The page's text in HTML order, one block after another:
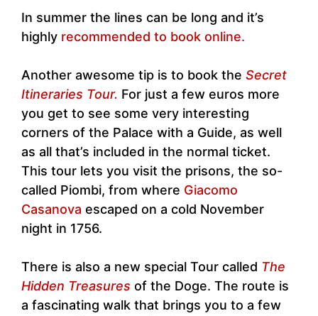
In summer the lines can be long and it’s
highly recommended to book online.
Another awesome tip is to book the Secret
Itineraries Tour. For just a few euros more
you get to see some very interesting
corners of the Palace with a Guide, as well
as all that’s included in the normal ticket.
This tour lets you visit the prisons, the so-
called Piombi, from where Giacomo
Casanova escaped on a cold November
night in 1756.
There is also a new special Tour called The
Hidden Treasures of the Doge. The route is
a fascinating walk that brings you to a few